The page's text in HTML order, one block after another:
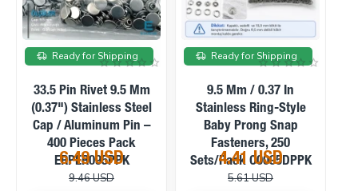
On sale
Ready for Shipping
9.5 Mm / 0.37 In
Stainless Capped Baby
Prong Snap Fasteners,
200 Sets/Pack
C0095KPPK
5.39 USD
6.57 USD
On sale
Ready for Shipping
9.5 Mm / 0.37 In Frosted
Pearl Stainless Prong
Snap Fasteners, 100
Sets/Pack C0095SPPK
4.58 USD
6.71 USD